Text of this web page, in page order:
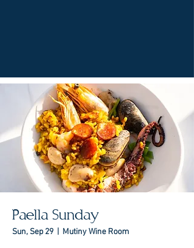
Paella Sunday
Sun, Sep 29 Mutiny Wine Room